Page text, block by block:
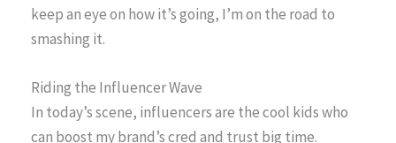
keep an eye on how it’s going, I’m on the road to
smashing it.
Riding the Influencer Wave
In today’s scene, influencers are the cool kids who
can boost my brand’s cred and trust big time.